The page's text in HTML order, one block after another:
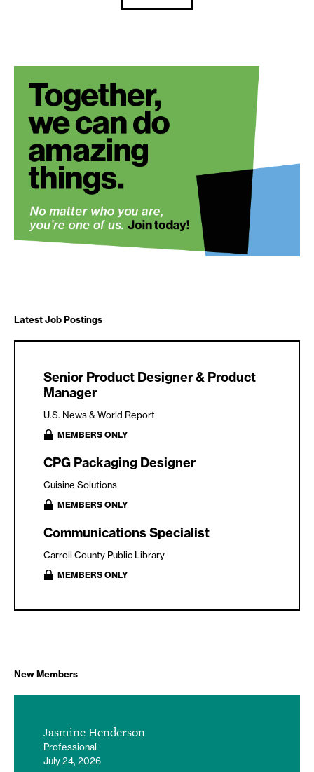
Latest Job Postings
Senior Product Designer & Product
Manager
U.S. News & World Report
MEMBERS ONLY
CPG Packaging Designer
Cuisine Solutions
MEMBERS ONLY
Communications Specialist
Carroll County Public Library
MEMBERS ONLY
New Members
Jasmine Henderson
Professional
July 24, 2026